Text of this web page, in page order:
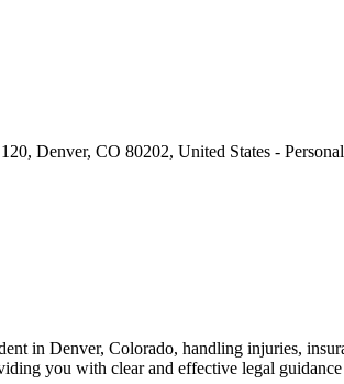
in Denver, Colorado, handling injuries,
you with clear and effective legal guidance